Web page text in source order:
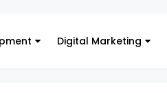
Digital Marketing